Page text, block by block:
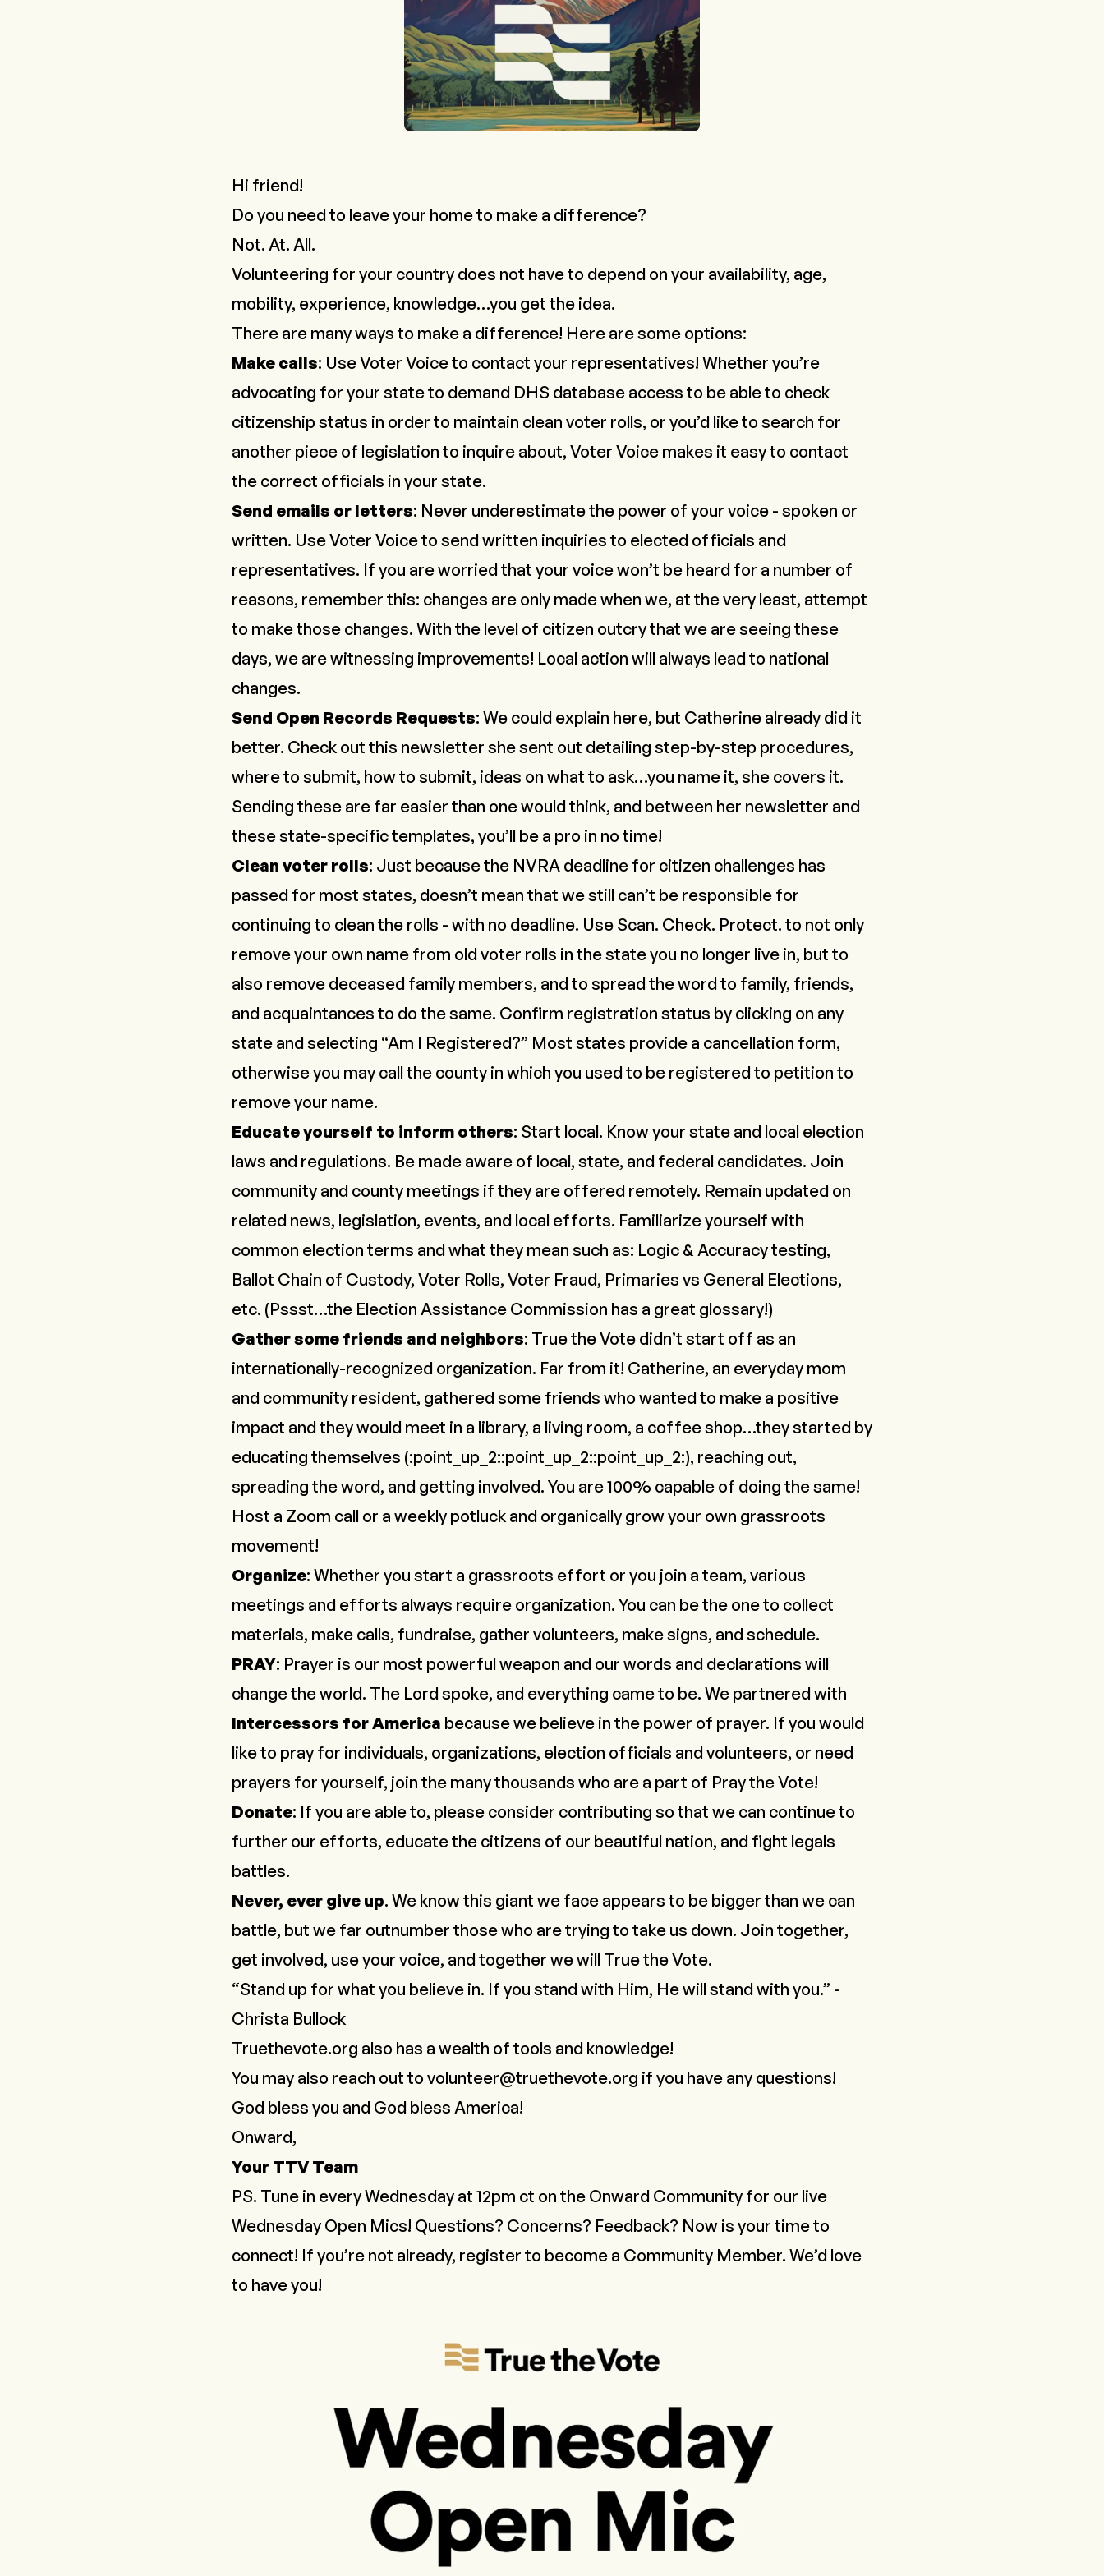
Hi friend!
Do you need to leave your home to make a difference?
Not. At. All.
Volunteering for your country does not have to depend on your availability, age,
mobility, experience, knowledge…you get the idea.
There are many ways to make a difference! Here are some options:
Make calls: UseVoter Voiceto contact your representatives! Whether you’re
advocating for your state to demand DHS database access to be able to check
citizenship status in order to maintain clean voter rolls, or you’d like to search for
another piece of legislation to inquire about, Voter Voice makes it easy to contact
the correct officials in your state.
Send emails or letters: Never underestimate the power of your voice - spoken or
written. UseVoter Voiceto send written inquiries to elected officials and
representatives. If you are worried that your voice won’t be heard for a number of
reasons, remember this: changes are only made when we, at the very least, attempt
to make those changes. With the level of citizen outcry that we are seeing these
days, we are witnessing improvements! Local action will always lead to national
changes.
Send Open Records Requests: We could explain here, but Catherine already did it
better. Check out this newsletter she sent out detailing step-by-step procedures,
where to submit, how to submit, ideas on what to ask…you name it, she covers it.
Sending these are far easier than one would think, and between her newsletter and
these state-specific templates, you’ll be a pro in no time!
Clean voter rolls: Just because the NVRA deadline for citizen challenges has
passed for most states, doesn’t mean that we still can’t be responsible for
continuing to clean the rolls - with no deadline. Use Scan. Check. Protect. to not only
remove your own name from old voter rolls in the state you no longer live in, but to
also remove deceased family members, and to spread the word to family, friends,
and acquaintances to do the same. Confirm registration status by clicking on any
state and selecting “Am I Registered?” Most states provide a cancellation form,
otherwise you may call the county in which you used to be registered to petition to
remove your name.
Educate yourself to inform others: Start local. Know your state and local election
laws and regulations. Be made aware of local, state, and federal candidates. Join
community and county meetings if they are offered remotely. Remain updated on
related news, legislation, events, and local efforts. Familiarize yourself with
common election terms and what they mean such as: Logic & Accuracy testing,
Ballot Chain of Custody, Voter Rolls, Voter Fraud, Primaries vs General Elections,
etc. (Pssst…the Election Assistance Commission has a great glossary!)
Gather some friends and neighbors: True the Vote didn’t start off as an
internationally-recognized organization. Far from it! Catherine, an everyday mom
and community resident, gathered some friends who wanted to make a positive
impact and they would meet in a library, a living room, a coffee shop…they started by
educating themselves (:point_up_2::point_up_2::point_up_2:), reaching out,
spreading the word, and getting involved. You are 100% capable of doing the same!
Host a Zoom call or a weekly potluck and organically grow your own grassroots
movement!
Organize: Whether you start a grassroots effort or you join a team, various
meetings and efforts always require organization. You can be the one to collect
materials, make calls, fundraise, gather volunteers, make signs, and schedule.
PRAY: Prayer is our most powerful weapon and our words and declarations will
change the world. The Lord spoke, and everything came to be. We partnered with
Intercessors for America because we believe in the power of prayer. If you would
like to pray for individuals, organizations, election officials and volunteers, or need
prayers for yourself, join the many thousands who are a part of Pray the Vote!
Donate: If you are able to, please consider contributing so that we can continue to
further our efforts, educate the citizens of our beautiful nation, and fight legals
battles.
Never, ever give up. We know this giant we face appears to be bigger than we can
battle, but we far outnumber those who are trying to take us down. Join together,
get involved, use your voice, and together wewill True the Vote.
“Stand up for what you believe in. If you stand with Him, He will stand with you.” -
Christa Bullock
Truethevote.org also has a wealth of tools and knowledge!
You may also reach out to volunteer@truethevote.org if you have any questions!
God bless you and God bless America!
Onward,
Your TTV Team
PS. Tune in every Wednesday at 12pm ct on the Onward Community for our live
Wednesday Open Mics! Questions? Concerns? Feedback? Now is your time to
connect! If you’re not already, register to become a Community Member. We’d love
to have you!